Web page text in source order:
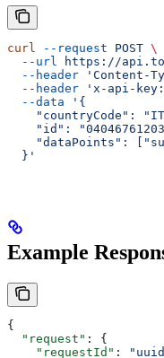
curl --request POST \
  --url
https://
  --header
'Content-
  --header
'x-api-
  --data
'{
"countryCode":
"id":
"dataPoints":
  }'
Example
{
  "request"
: {
    "requestId"
: